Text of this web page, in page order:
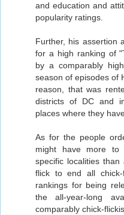
and education and
popularity ratings.
Further, his assertion
for a high ranking of
by a comparably
season of episodes of
reason, that was
districts of DC and
places where they
As for the people
might have more to
specific localities
flick to end all
rankings for being
the all-year-long
comparably chick-